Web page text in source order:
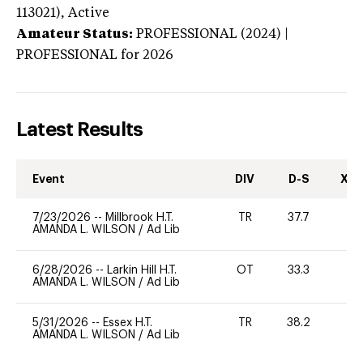
113021), Active
Amateur Status: PROFESSIONAL (2024) |
PROFESSIONAL for 2026
Latest Results
Event DIV D-S XC-
7/23/2026 -- Millbrook H.T.
AMANDA L. WILSON / Ad Lib
TR 37.7
6/28/2026 -- Larkin Hill H.T.
AMANDA L. WILSON / Ad Lib
OT 33.3
5/31/2026 -- Essex H.T.
AMANDA L. WILSON / Ad Lib
TR 38.2